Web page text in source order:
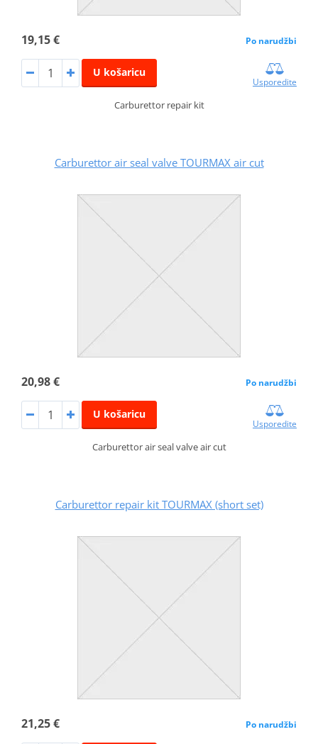
19,15 € Po narudžbi
U košaricu
Usporedite
Carburettor repair kit
Carburettor air seal valve TOURMAX air cut
20,98 € Po narudžbi
U košaricu
Usporedite
Carburettor air seal valve air cut
Carburettor repair kit TOURMAX (short set)
21,25 € Po narudžbi